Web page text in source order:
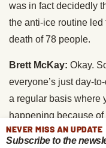
was in fact decidedly
the anti-ice routine
death of 78 people.
Brett McKay: Okay.
everyone’s just day-
a regular basis where
happening because
develop a checklist
NEVER MISS AN UPDATE
Subscribe to the